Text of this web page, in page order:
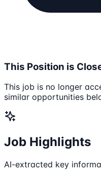
This Position is
This job is no longer
similar opportunities
Job Highlights
AI-extracted key